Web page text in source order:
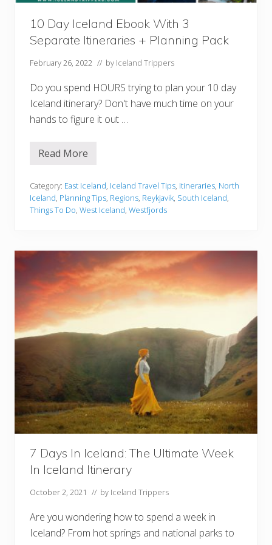
s
l
a
)
t
n
e
r
r
(
R
o
d
i
p
u
d
e
i
d
e
n
G
e
m
s
!
10 Day Iceland Ebook With 3
Separate Itineraries + Planning Pack
February 26, 2022 // by Iceland Trippers
Do you spend HOURS trying to plan your 10 day
Iceland itinerary? Don't have much time on your
hands to figure it out …
1
a
y
I
c
n
E
b
o
o
k
W
i
S
e
p
a
r
a
t
I
t
i
n
e
r
r
i
e
Read More
Category: East Iceland, Iceland Travel Tips, Itineraries, North
Iceland, Planning Tips, Regions, Reykjavik, South Iceland,
Things To Do, West Iceland, Westfjords
7 Days In Iceland: The Ultimate Week
In Iceland Itinerary
October 2, 2021 // by Iceland Trippers
Are you wondering how to spend a week in
Iceland? From hot springs and national parks to